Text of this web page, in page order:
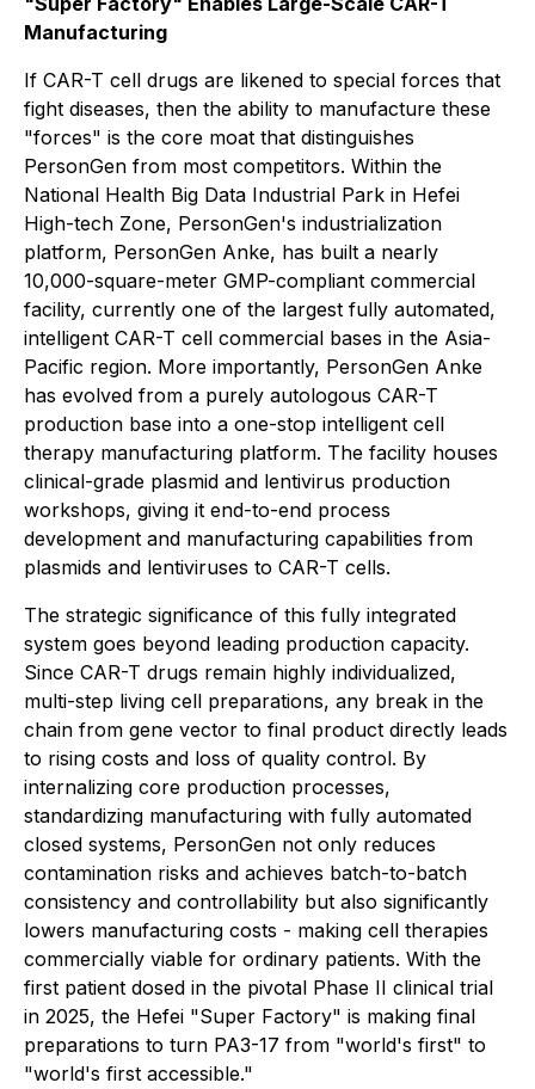
Manufacturing
If CAR-T cell drugs are likened to special forces that
fight diseases, then the ability to manufacture these
"forces" is the core moat that distinguishes
PersonGen from most competitors. Within the
National Health Big Data Industrial Park in Hefei
High-tech Zone, PersonGen's industrialization
platform, PersonGen Anke, has built a nearly
10,000-square-meter GMP-compliant commercial
facility, currently one of the largest fully automated,
intelligent CAR-T cell commercial bases in the Asia-
Pacific region. More importantly, PersonGen Anke
has evolved from a purely autologous CAR-T
production base into a one-stop intelligent cell
therapy manufacturing platform. The facility houses
clinical-grade plasmid and lentivirus production
workshops, giving it end-to-end process
development and manufacturing capabilities from
plasmids and lentiviruses to CAR-T cells.
The strategic significance of this fully integrated
system goes beyond leading production capacity.
Since CAR-T drugs remain highly individualized,
multi-step living cell preparations, any break in the
chain from gene vector to final product directly leads
to rising costs and loss of quality control. By
internalizing core production processes,
standardizing manufacturing with fully automated
closed systems, PersonGen not only reduces
contamination risks and achieves batch-to-batch
consistency and controllability but also significantly
lowers manufacturing costs - making cell therapies
commercially viable for ordinary patients. With the
first patient dosed in the pivotal Phase II clinical trial
in 2025, the Hefei "Super Factory" is making final
preparations to turn PA3-17 from "world's first" to
"world's first accessible."